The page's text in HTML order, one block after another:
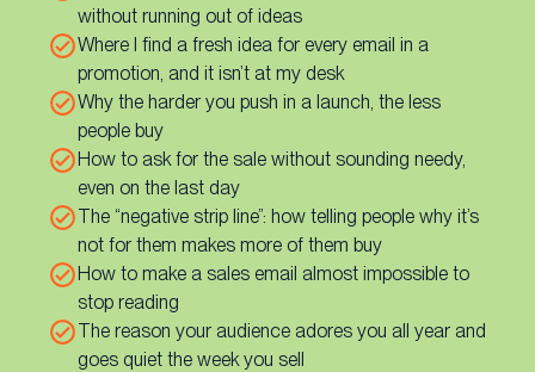
without running out of ideas
Where I find a fresh idea for every email in a
promotion, and it isn’t at my desk
Why the harder you push in a launch, the less
people buy
How to ask for the sale without sounding needy,
even on the last day
The “negative strip line”: how telling people why it’s
not for them makes more of them buy
How to make a sales email almost impossible to
stop reading
The reason your audience adores you all year and
goes quiet the week you sell